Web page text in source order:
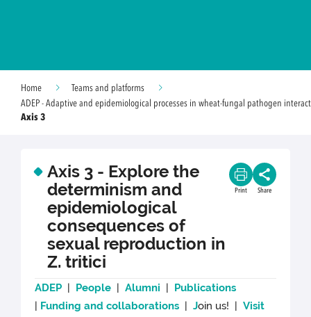
Home
Teams and platforms
ADEP - Adaptive and epidemiological processes in wheat-fungal pathogen
Axis 3
Axis 3 - Explore the
determinism and
epidemiological
consequences of
sexual reproduction in
Z. tritici
Print Share
ADEP | People |Alumni | Publications
| Funding and collaborations |Join us! |Visit